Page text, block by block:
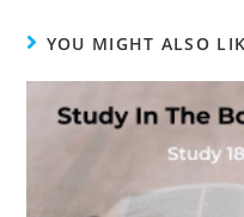
YOU MIGHT ALSO